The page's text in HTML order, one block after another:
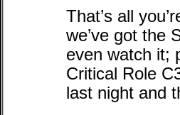
That’s all
we’ve got the
even watch it;
Critical Role
last night and